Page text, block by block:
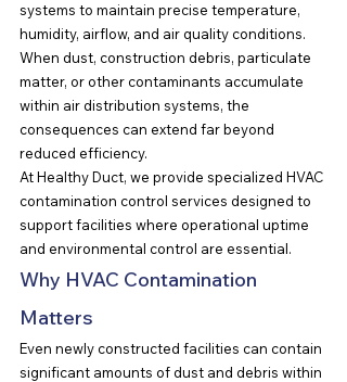
systems to maintain precise temperature,
humidity, airflow, and air quality conditions.
When dust, construction debris, particulate
matter, or other contaminants accumulate
within air distribution systems, the
consequences can extend far beyond
reduced efficiency.
At Healthy Duct, we provide specialized HVAC
contamination control services designed to
support facilities where operational uptime
and environmental control are essential.
Why HVAC Contamination
Matters
Even newly constructed facilities can contain
significant amounts of dust and debris within